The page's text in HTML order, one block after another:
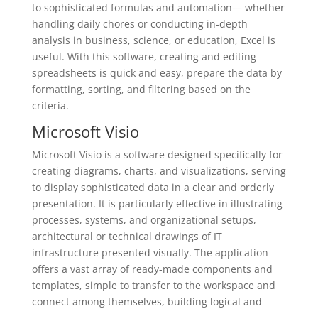
to sophisticated formulas and automation— whether
handling daily chores or conducting in-depth
analysis in business, science, or education, Excel is
useful. With this software, creating and editing
spreadsheets is quick and easy, prepare the data by
formatting, sorting, and filtering based on the
criteria.
Microsoft Visio
Microsoft Visio is a software designed specifically for
creating diagrams, charts, and visualizations, serving
to display sophisticated data in a clear and orderly
presentation. It is particularly effective in illustrating
processes, systems, and organizational setups,
architectural or technical drawings of IT
infrastructure presented visually. The application
offers a vast array of ready-made components and
templates, simple to transfer to the workspace and
connect among themselves, building logical and